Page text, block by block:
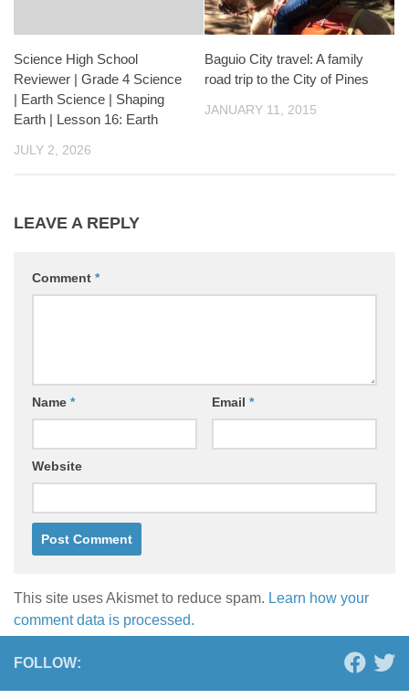
Science High School
Reviewer | Grade 4 Science
| Earth Science | Shaping
Earth | Lesson 16: Earth
JULY 2, 2026
Baguio City travel: A family
road trip to the City of Pines
JANUARY 11, 2015
LEAVE A REPLY
Comment *
Name * Email *
Website
This site uses Akismet to reduce spam. Learn how your
comment data is processed.
FOLLOW: